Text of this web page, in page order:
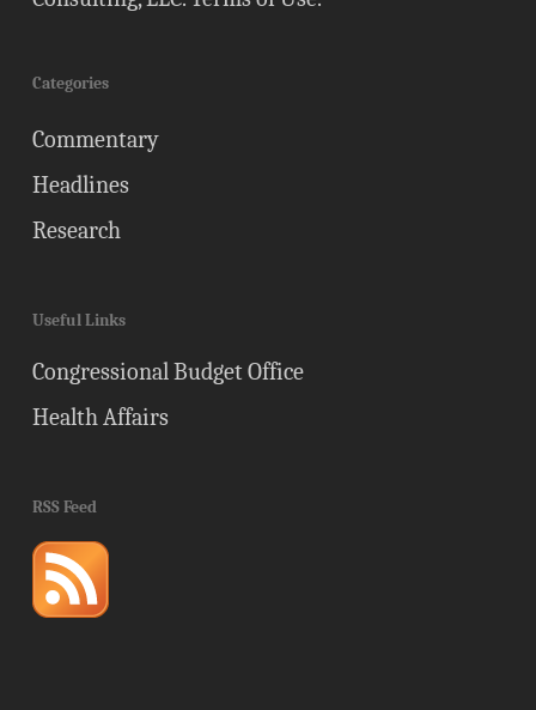
Categories
Commentary
Headlines
Research
Useful Links
Congressional Budget Office
Health Affairs
RSS Feed